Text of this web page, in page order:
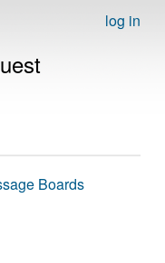
log in
Boards